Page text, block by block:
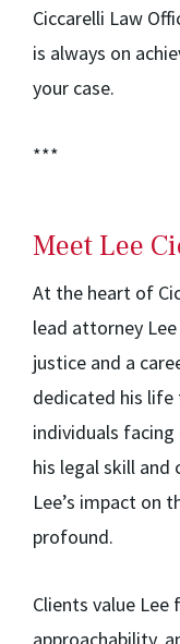
Ciccarelli Law
is always on
your case.
***
Meet Lee
At the heart of
lead attorney
justice and a
dedicated his
individuals
his legal skill
Lee’s impact on
profound.
Clients value